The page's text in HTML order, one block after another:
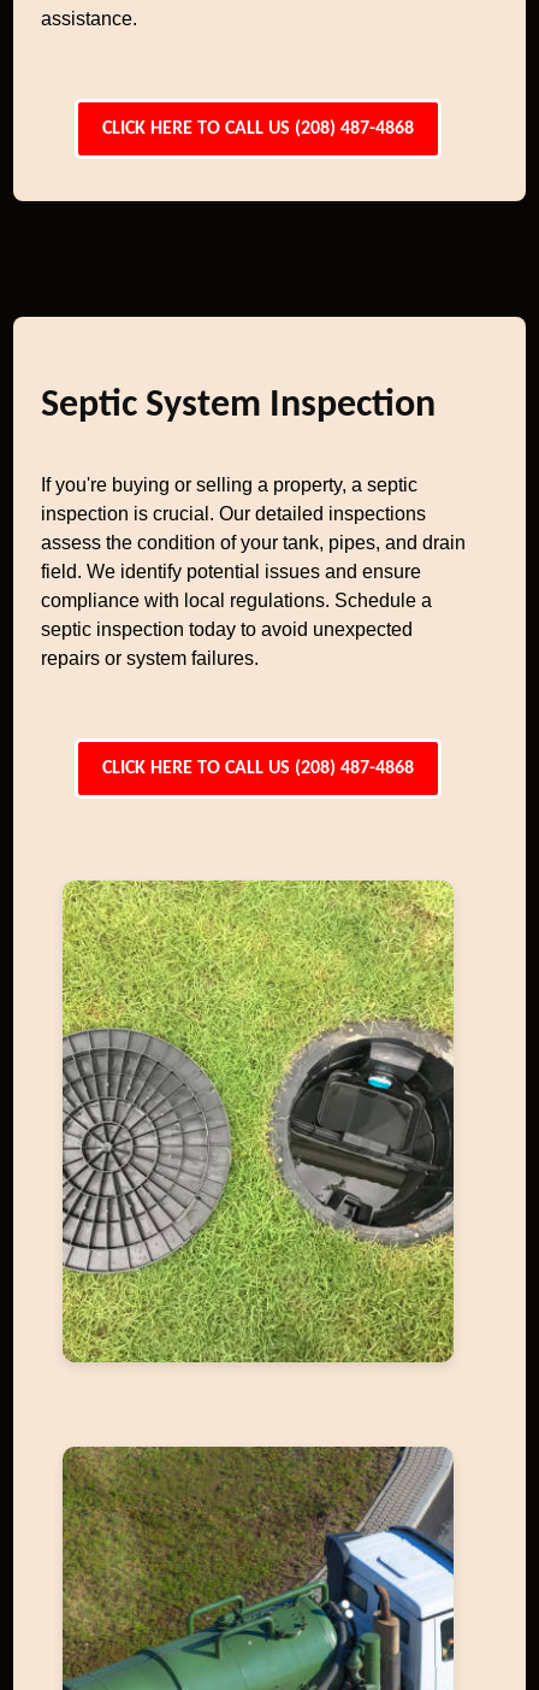
assistance.
CLICK HERE TO CALL US (208) 487-4868
Septic System Inspection
If you're buying or selling a property, a septic
inspection is crucial. Our detailed inspections
assess the condition of your tank, pipes, and drain
field. We identify potential issues and ensure
compliance with local regulations. Schedule a
septic inspection today to avoid unexpected
repairs or system failures.
CLICK HERE TO CALL US (208) 487-4868